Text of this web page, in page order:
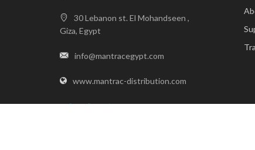
30 Lebanon st. El Mohandseen ,
Giza, Egypt
info@mantracegypt.com
www.mantrac-distribution.com